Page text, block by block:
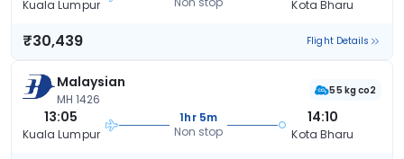
Kuala Lumpur Kota Bharu
₹30,439 Flight Details
Malaysian
MH 1426
55 kg co2
13:05
Kuala Lumpur
1hr 5m
Non stop
14:10
Kota Bharu